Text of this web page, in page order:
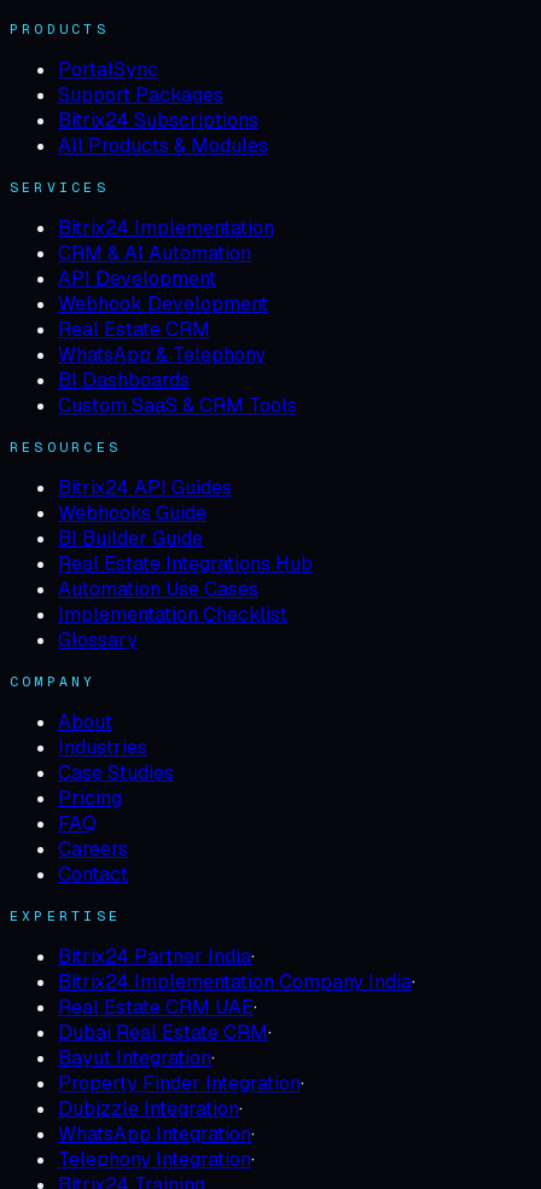
PRODUCTS
PortalSync
Support Packages
Bitrix24 Subscriptions
All Products & Modules
SERVICES
Bitrix24 Implementation
CRM & AI Automation
API Development
Webhook Development
Real Estate CRM
WhatsApp & Telephony
BI Dashboards
Custom SaaS & CRM Tools
RESOURCES
Bitrix24 API Guides
Webhooks Guide
BI Builder Guide
Real Estate Integrations Hub
Automation Use Cases
Implementation Checklist
Glossary
COMPANY
About
Industries
Case Studies
Pricing
FAQ
Careers
Contact
EXPERTISE
Bitrix24 Partner India·
Bitrix24 Implementation Company India·
Real Estate CRM UAE·
Dubai Real Estate CRM·
Bayut Integration·
Property Finder Integration·
Dubizzle Integration·
WhatsApp Integration·
Telephony Integration·